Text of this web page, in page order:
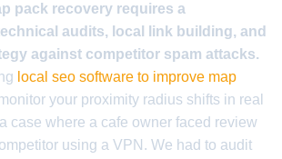
pack recovery requires a
audits, local link building, and
against competitor spam attacks.
local seo software to improve map
your proximity radius shifts in real
case where a cafe owner faced review
using a VPN. We had to audit